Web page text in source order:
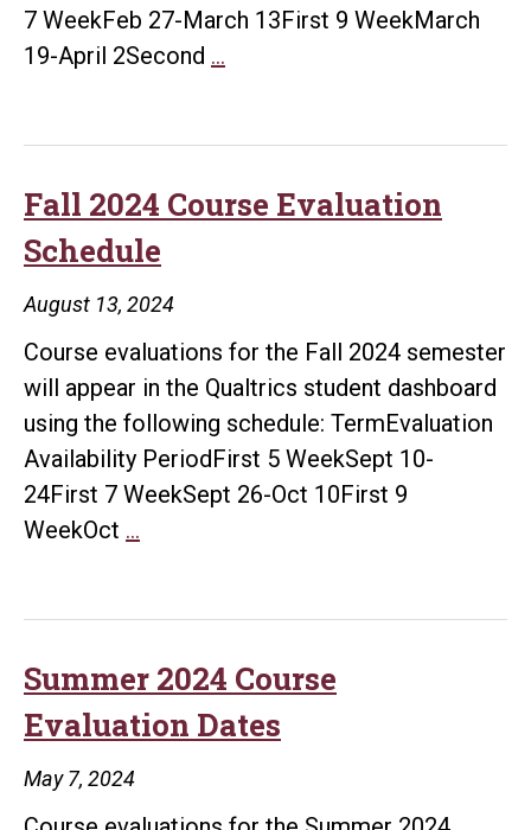
7 WeekFeb 27-March 13First 9 WeekMarch
19-April 2Second …
Schedule
Fall 2024 Course Evaluation
Schedule
August 13, 2024
Course evaluations for the Fall 2024 semester
will appear in the Qualtrics student dashboard
using the following schedule: TermEvaluation
Availability PeriodFirst 5 WeekSept 10-
24First 7 WeekSept 26-Oct 10First 9
WeekOct …
Schedule
Summer 2024 Course
Evaluation Dates
May 7, 2024